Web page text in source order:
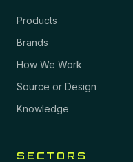
Products
Brands
How We Work
Source or Design
Knowledge
SECTORS